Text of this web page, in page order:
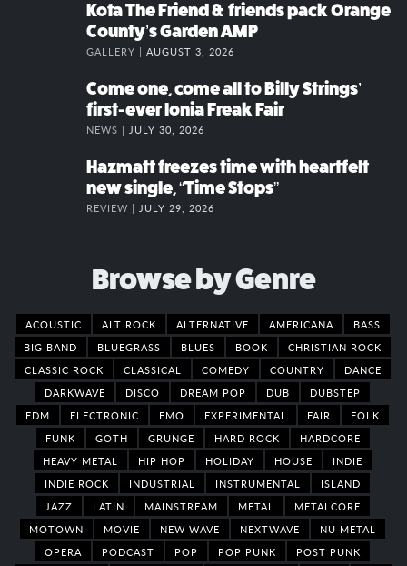
Kota The Friend & friends pack Orange
County’s Garden AMP
GALLERY | AUGUST 3, 2026
Come one, come all to Billy Strings’
first-ever Ionia Freak Fair
NEWS | JULY 30, 2026
Hazmatt freezes time with heartfelt
new single, “Time Stops”
REVIEW | JULY 29, 2026
Browse by Genre
ACOUSTIC ALT ROCK ALTERNATIVE AMERICANA
BASS
BIG BAND
BLUEGRASS BLUES BOOK
CHRISTIAN ROCK
CLASSIC ROCK
CLASSICAL COMEDY COUNTRY
DANCE
DARKWAVE
DISCO DREAM POP DUB
DUBSTEP
EDM
ELECTRONIC EMO EXPERIMENTAL FAIR
FOLK
FUNK
GOTH GRUNGE HARD ROCK
HARDCORE
HEAVY METAL
HIP HOP HOLIDAY HOUSE
INDIE
INDIE ROCK
INDUSTRIAL INSTRUMENTAL
ISLAND
JAZZ
LATIN MAINSTREAM METAL
METALCORE
MOTOWN
MOVIE NEW WAVE NEXTWAVE
NU METAL
OPERA
PODCAST POP POP PUNK
POST PUNK